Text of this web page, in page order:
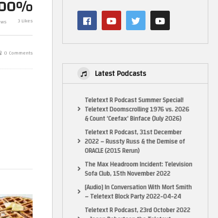
A Waffle On Friday Is A Friday
Waffle – March 5th 2021 (480p
SD PS2 stretched to 1080p)
3 Likes
0 Comments
Android
Latest Podcasts
Teletext R Podcast Summer Special!
Teletext Doomscrolling 1976 vs. 2026
& Count ‘Ceefax’ Binface (July 2026)
Teletext R Podcast, 31st December
2022 – Russty Russ & the Demise of
ORACLE (2015 Rerun)
The Max Headroom Incident: Television
Sofa Club, 15th November 2022
[Audio] In Conversation With Mort Smith
– Teletext Block Party 2022-04-24
Teletext R Podcast, 23rd October 2022